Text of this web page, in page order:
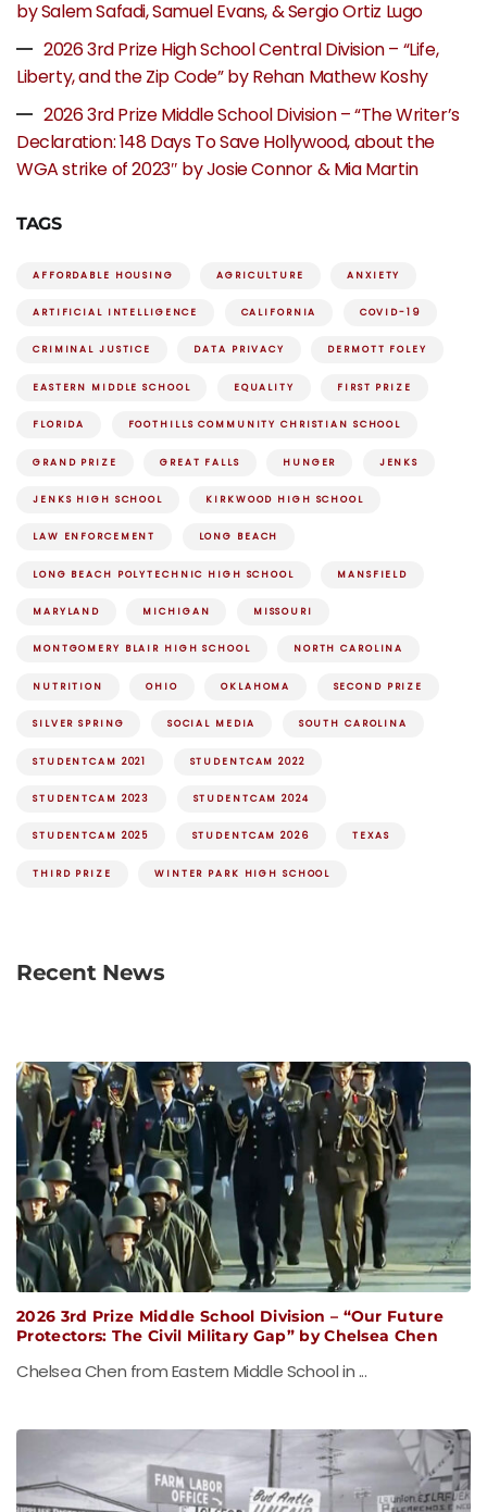
by Salem Safadi, Samuel Evans, & Sergio Ortiz Lugo
2026 3rd Prize High School Central Division – “Life,
Liberty, and the Zip Code” by Rehan Mathew Koshy
2026 3rd Prize Middle School Division – “The Writer’s
Declaration: 148 Days To Save Hollywood, about the
WGA strike of 2023″ by Josie Connor & Mia Martin
TAGS
AFFORDABLE HOUSING AGRICULTURE ANXIETY
ARTIFICIAL INTELLIGENCE CALIFORNIA COVID-19
CRIMINAL JUSTICE DATA PRIVACY DERMOTT FOLEY
EASTERN MIDDLE SCHOOL EQUALITY FIRST PRIZE
FLORIDA FOOTHILLS COMMUNITY CHRISTIAN SCHOOL
GRAND PRIZE GREAT FALLS HUNGER JENKS
JENKS HIGH SCHOOL KIRKWOOD HIGH SCHOOL
LAW ENFORCEMENT LONG BEACH
LONG BEACH POLYTECHNIC HIGH SCHOOL MANSFIELD
MARYLAND MICHIGAN MISSOURI
MONTGOMERY BLAIR HIGH SCHOOL NORTH CAROLINA
NUTRITION OHIO OKLAHOMA SECOND PRIZE
SILVER SPRING SOCIAL MEDIA SOUTH CAROLINA
STUDENTCAM 2021 STUDENTCAM 2022
STUDENTCAM 2023 STUDENTCAM 2024
STUDENTCAM 2025 STUDENTCAM 2026 TEXAS
THIRD PRIZE WINTER PARK HIGH SCHOOL
Recent News
2026 3rd Prize Middle School Division – “Our Future
Protectors: The Civil Military Gap” by Chelsea Chen
Chelsea Chen from Eastern Middle School in ...